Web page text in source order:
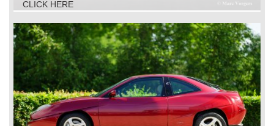
CLICK HERE